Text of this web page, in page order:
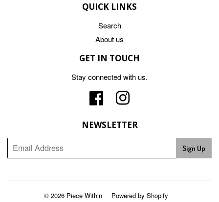
QUICK LINKS
Search
About us
GET IN TOUCH
Stay connected with us.
Facebook
NEWSLETTER
Sign Up
© 2026 Piece Within Powered by Shopify